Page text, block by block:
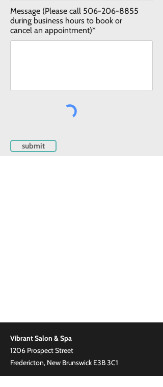
Message (Please call 506-206-8855
during business hours to book or
cancel an appointment)*
submit
Vibrant Salon & Spa
1206 Prospect Street
Fredericton, New Brunswick E3B 3C1